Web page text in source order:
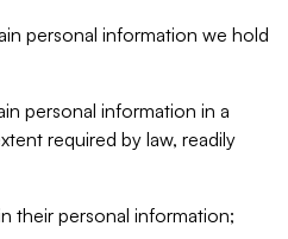
personal information we hold
personal information in a
required by law, readily
their personal information;